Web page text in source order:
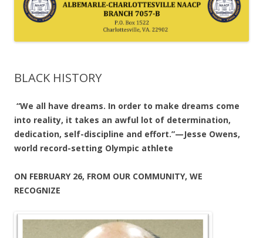
BLACK HISTORY
“We all have dreams. In order to make dreams come
into reality, it takes an awful lot of determination,
dedication, self-discipline and effort.”—Jesse Owens,
world record-setting Olympic athlete
ON FEBRUARY 26, FROM OUR COMMUNITY, WE
RECOGNIZE